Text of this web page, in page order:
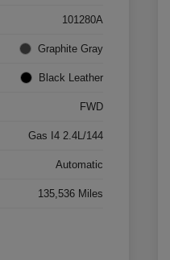
101280A
Graphite Gray
Black Leather
FWD
Gas I4 2.4L/144
Automatic
135,536 Miles